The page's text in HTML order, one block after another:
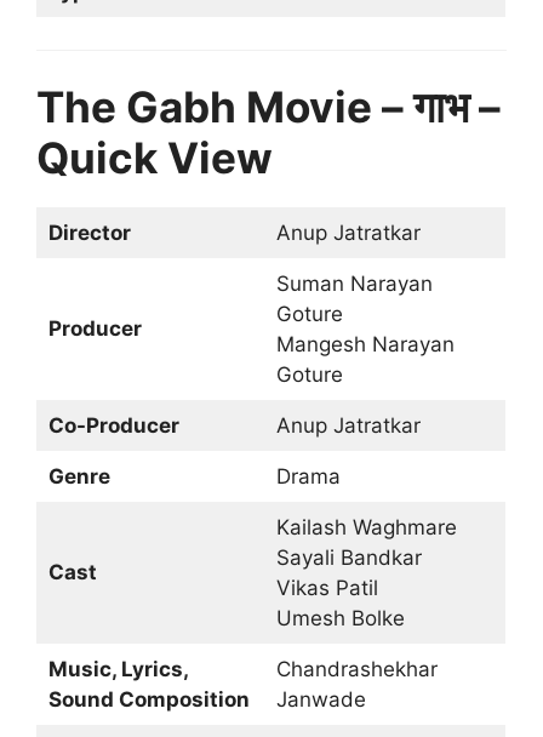
The Gabh Movie – गाभ –
Quick View
Director Anup Jatratkar
Producer
Suman Narayan
Goture
Mangesh Narayan
Goture
Co-Producer Anup Jatratkar
Genre Drama
Cast
Kailash Waghmare
Sayali Bandkar
Vikas Patil
Umesh Bolke
Music, Lyrics,
Sound Composition
Chandrashekhar
Janwade